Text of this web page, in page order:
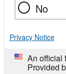
No
Privacy Notice
An official
Provided